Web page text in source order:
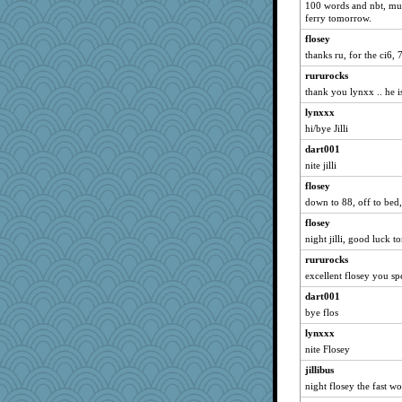
Robespierre
Book Doctor Gwen
Caprica6
SuzyPT
jasondunn
lawyer-1
wjb
camisha
whizette
pablo blanco
sally
bepotter
catep
LA Cat Lady
Cub Fan
welsh bookworm
lmj643
mom2han8
WakeMeUpAt1010
100 words and nbt,
ferry tomorrow.
flosey
thanks ru, for the ci6, 7
rururocks
thank you lynxx .. he
lynxxx
hi/bye Jilli
dart001
nite jilli
flosey
down to 88, off to
flosey
night jilli, good luck
rururocks
excellent flosey you
dart001
bye flos
lynxxx
nite Flosey
jillibus
night flosey the fast